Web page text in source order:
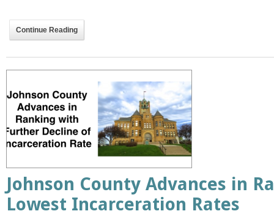
Continue Reading
Johnson County Advances in
Lowest Incarceration Rates